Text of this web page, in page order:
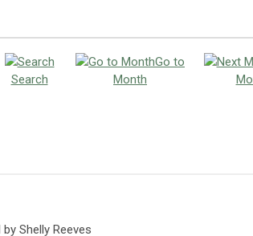
Search
Go to
Month
Shelly Reeves